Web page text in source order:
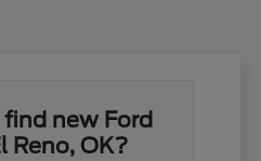
new Ford
Reno, OK?